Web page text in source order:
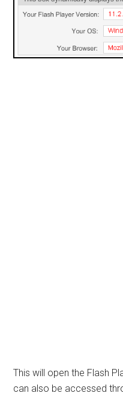
This will open the Flash
can also be accessed